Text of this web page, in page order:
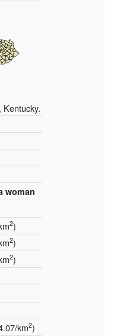
Kentucky.
woman
2)
2)
2)
km2)